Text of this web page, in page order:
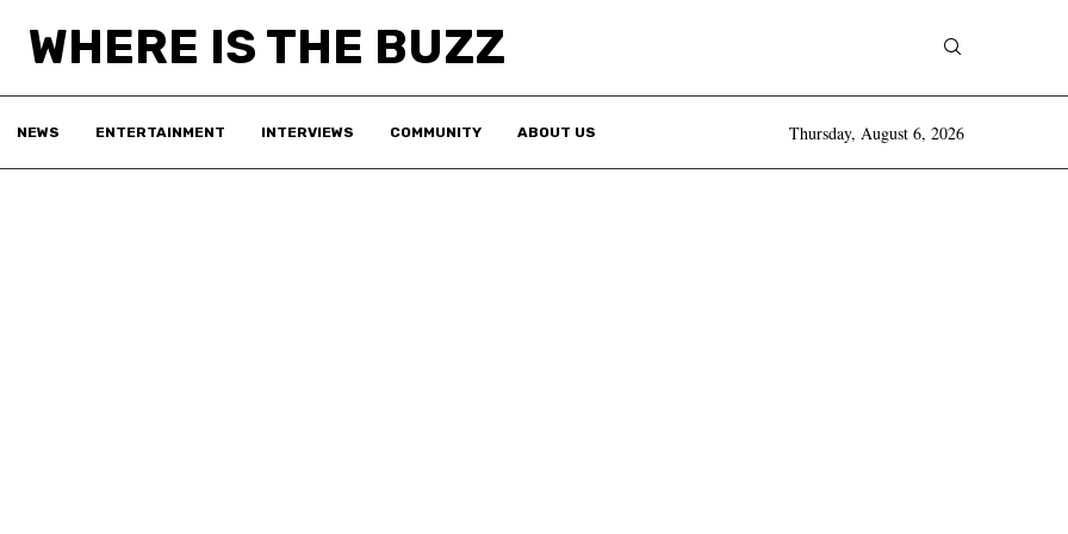
WHERE IS THE BUZZ
NEWS ENTERTAINMENT INTERVIEWS COMMUNITY ABOUT US Thursday, August 6, 2026